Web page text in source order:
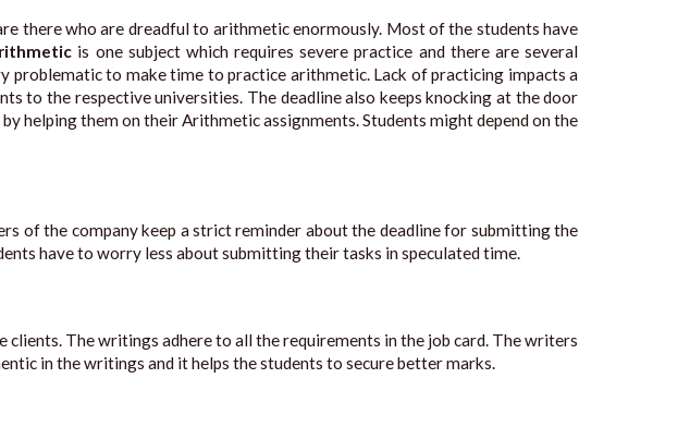
there who are dreadful to arithmetic enormously. Most of the students have
is one subject which requires severe practice and there are several
problematic to make time to practice arithmetic. Lack of practicing impacts a
to the respective universities. The deadline also keeps knocking at the door
by helping them on their Arithmetic assignments. Students might depend on the
of the company keep a strict reminder about the deadline for submitting the
have to worry less about submitting their tasks in speculated time.
The writings adhere to all the requirements in the job card. The writers
in the writings and it helps the students to secure better marks.